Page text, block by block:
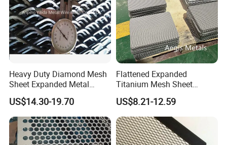
Heavy Duty Diamond Mesh
Sheet Expanded Metal
Mesh
US$14.30-19.70
Flattened Expanded
Titanium Mesh Sheet
Electrode Anode Titanium
Diamond Mesh
US$8.21-12.59